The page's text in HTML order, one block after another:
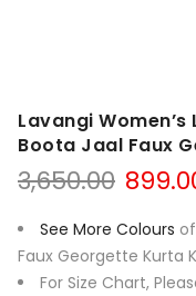
Lavangi
Boota Jaal Faux
3,650.00
was:
See More Colours
Faux Georgette Kurta
For Size Chart,